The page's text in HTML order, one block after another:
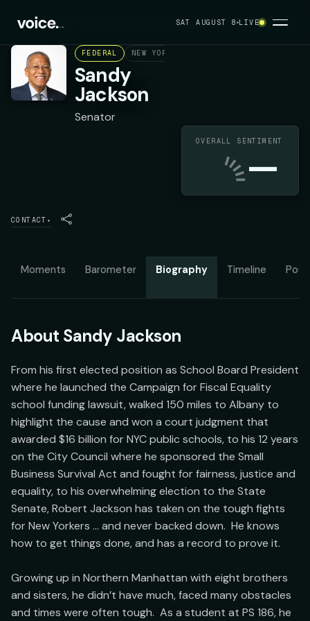
SAT AUGUST 8 LIVE
FEDERAL NEW YORK STATE SENATE DISTRICT 31
Sandy
Jackson
Senator
OVERALL SENTIMENT
—
CONTACT ▾
Moments Barometer Biography Timeline
About Sandy Jackson
From his first elected position as School Board President
where he launched the Campaign for Fiscal Equality
school funding lawsuit, walked 150 miles to Albany to
highlight the cause and won a court judgment that
awarded $16 billion for NYC public schools, to his 12 years
on the City Council where he sponsored the Small
Business Survival Act and fought for fairness, justice and
equality, to his overwhelming election to the State
Senate, Robert Jackson has taken on the tough fights
for New Yorkers … and never backed down.  He knows
how to get things done, and has a record to prove it.
Growing up in Northern Manhattan with eight brothers
and sisters, he didn’t have much, faced many obstacles
and times were often tough.  As a student at PS 186, he